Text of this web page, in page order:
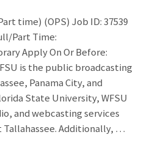
time) (OPS) Job ID: 37539
Part Time:
Apply On Or Before:
is the public broadcasting
Panama City, and
State University, WFSU
and webcasting services
Additionally, …